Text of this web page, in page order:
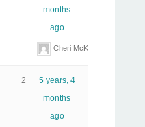
months
ago
Cheri McKay
2
5 years, 4
months
ago